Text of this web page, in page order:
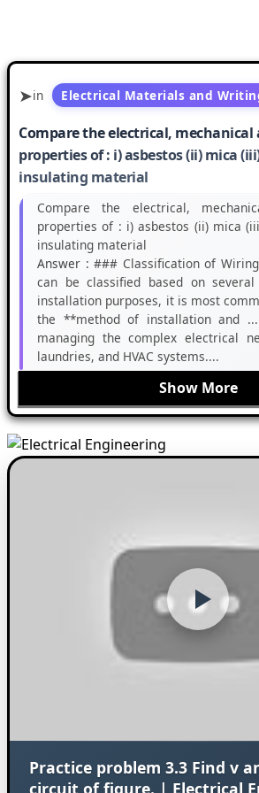
in Electrical Materials and
Compare the electrical,
properties of : i) asbestos (ii) mica
insulating material
Compare the electrical,
properties of : i) asbestos (ii) mica
insulating material
Answer : ### Classification of
can be classified based on
installation purposes, it is most
the **method of installation and
managing the complex electrical
laundries, and HVAC systems....
Show More
Practice problem 3.3 Find v